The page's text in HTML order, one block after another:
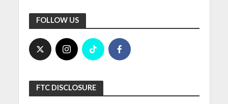
FOLLOW US
FTC DISCLOSURE